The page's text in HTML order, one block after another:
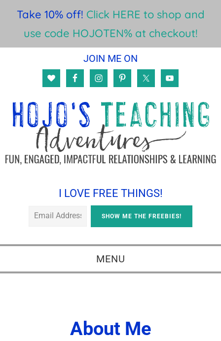
Take 10% off! Click HERE to shop and
use code HOJOTEN% at checkout!
content
sidebar
JOIN ME ON
I LOVE FREE THINGS!
MENU
About Me